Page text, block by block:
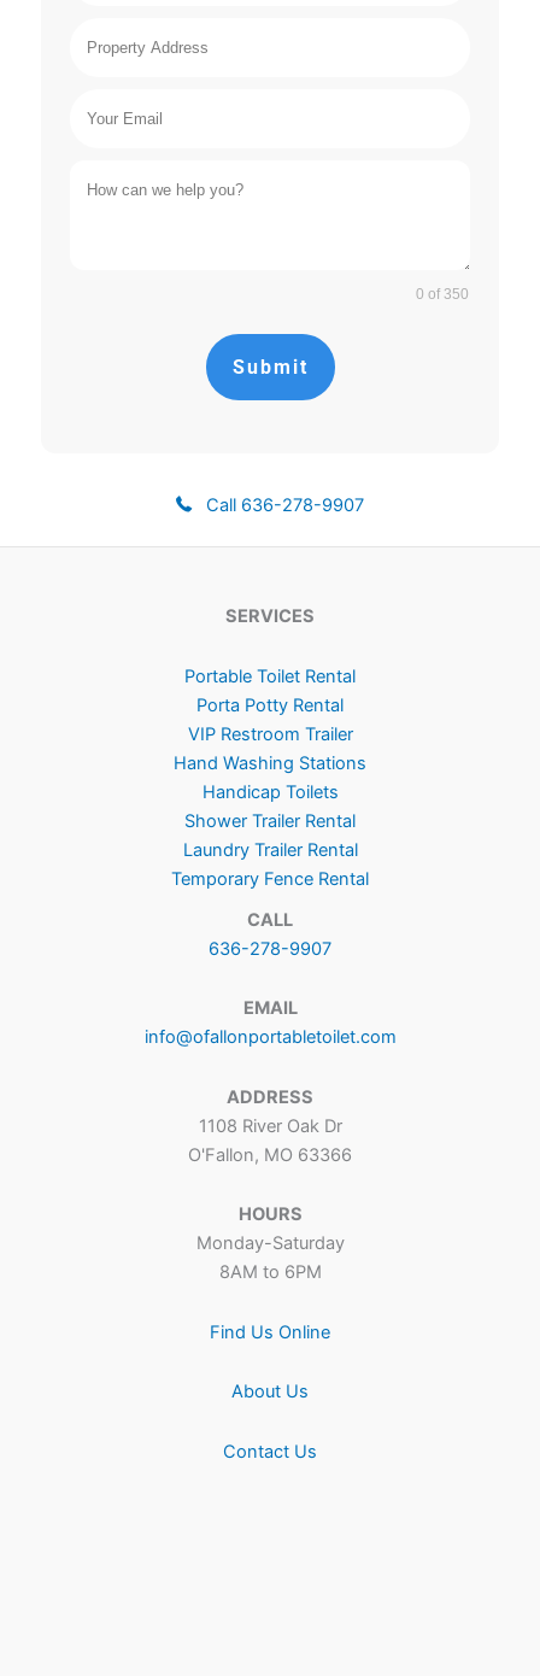
0 of 350
Submit
Call 636-278-9907
SERVICES
Portable Toilet Rental
Porta Potty Rental
VIP Restroom Trailer
Hand Washing Stations
Handicap Toilets
Shower Trailer Rental
Laundry Trailer Rental
Temporary Fence Rental
CALL
636-278-9907
EMAIL
info@ofallonportabletoilet.com
ADDRESS
1108 River Oak Dr
O'Fallon, MO 63366
HOURS
Monday-Saturday
8AM to 6PM
Find Us Online
About Us
Contact Us